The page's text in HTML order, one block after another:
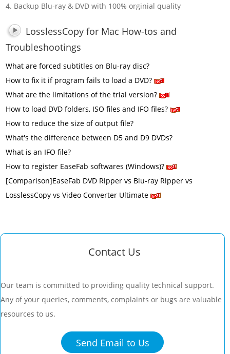
4. Backup Blu-ray & DVD with 100% orginial quality
LosslessCopy for Mac How-tos and
Troubleshootings
What are forced subtitles on Blu-ray disc?
How to fix it if program fails to load a DVD?
What are the limitations of the trial version?
How to load DVD folders, ISO files and IFO files?
How to reduce the size of output file?
What's the difference between D5 and D9 DVDs?
What is an IFO file?
How to register EaseFab softwares (Windows)?
[Comparison]EaseFab DVD Ripper vs Blu-ray Ripper vs
LosslessCopy vs Video Converter Ultimate
Contact Us
Our team is committed to providing quality technical support.
Any of your queries, comments, complaints or bugs are valuable
resources to us.
Send Email to Us